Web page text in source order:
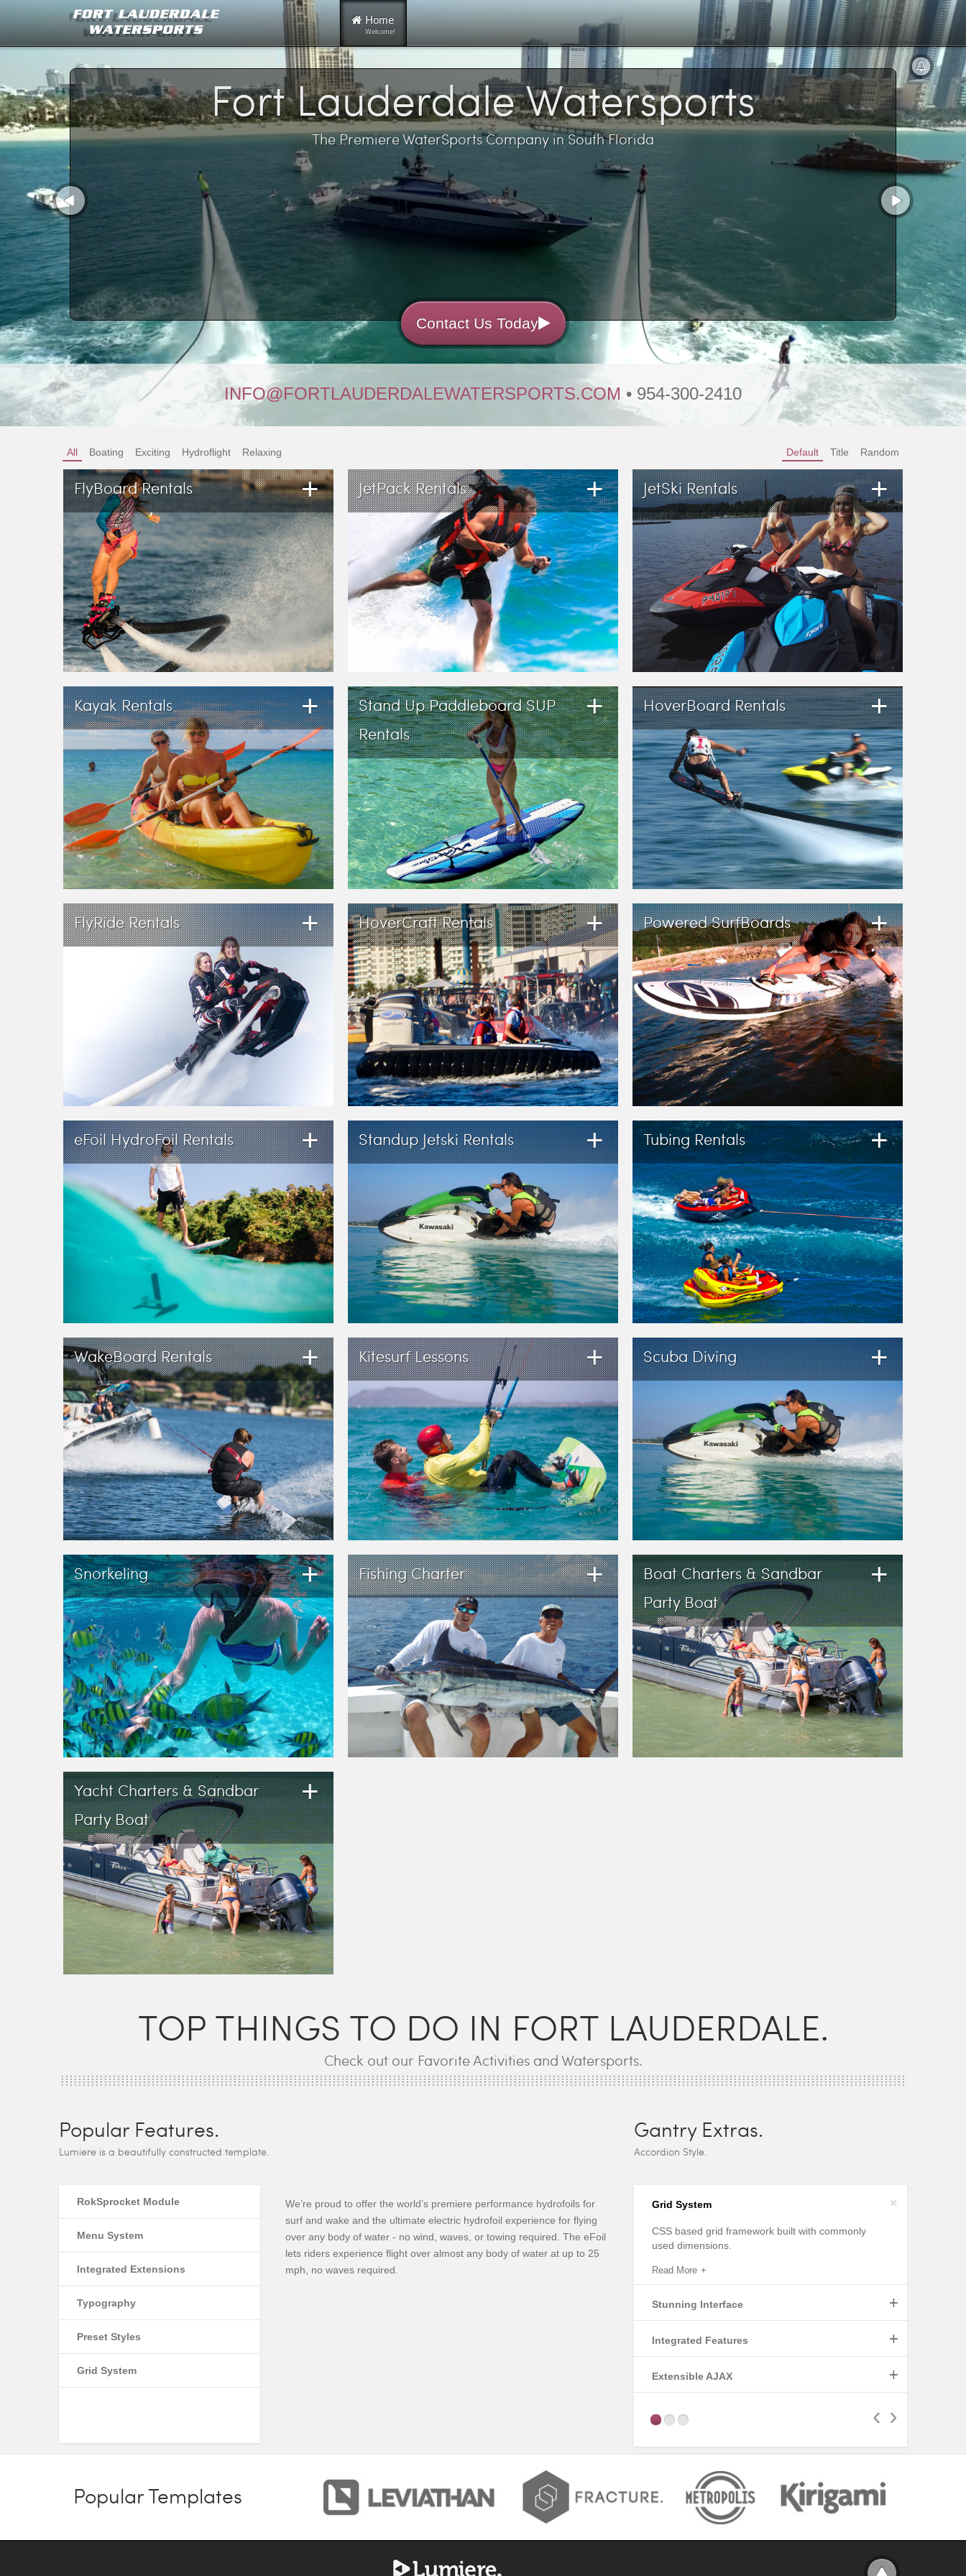
Home
Welcome!
Fort Lauderdale Watersports
The Premiere WaterSports Company in South Florida
Contact Us Today
INFO@FORTLAUDERDALEWATERSPORTS.COM • 954-300-2410
All Boating Exciting Hydroflight Relaxing Default Title Random
FlyBoard Rentals + JetPack Rentals + JetSki Rentals +
Kayak Rentals +
Stand Up Paddleboard SUP
Rentals
+ HoverBoard Rentals +
FlyRide Rentals + HoverCraft Rentals + Powered SurfBoards +
eFoil HydroFoil Rentals + Standup Jetski Rentals + Tubing Rentals +
WakeBoard Rentals + Kitesurf Lessons + Scuba Diving +
Snorkeling + Fishing Charter +
Boat Charters & Sandbar
Party Boat
+
Yacht Charters & Sandbar
Party Boat
+
TOP THINGS TO DO IN FORT LAUDERDALE.
Check out our Favorite Activities and Watersports.
Popular Features.
Lumiere is a beautifully constructed template.
Gantry Extras.
Accordion Style.
We’re proud to offer the world’s premiere performance hydrofoils for
surf and wake and the ultimate electric hydrofoil experience for flying
over any body of water - no wind, waves, or towing required. The eFoil
lets riders experience flight over almost any body of water at up to 25
mph, no waves required.
RokSprocket Module
Menu System
Integrated Extensions
Typography
Preset Styles
Grid System
Grid System +
CSS based grid framework built with commonly
used dimensions.
Read More
Stunning Interface +
Read More
Integrated Features +
Extensible AJAX +
›
‹
Popular Templates